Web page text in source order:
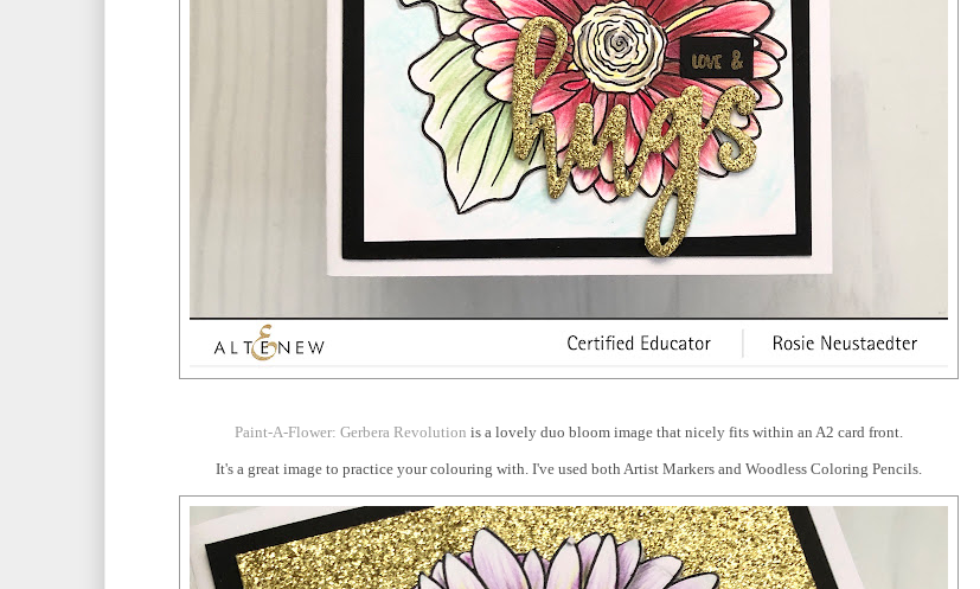
Paint-A-Flower: Gerbera Revolution is a lovely duo bloom image that nicely fits within an A2 card front.
It's a great image to practice your colouring with. I've used both Artist Markers and Woodless Coloring Pencils.